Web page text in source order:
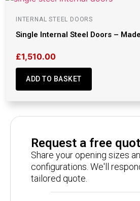
INTERNAL STEEL DOORS
Single Internal Steel Doors –
£1,510.00
ADD TO BASKET
Request a free
Share your opening sizes
configurations. We'll
tailored quote.